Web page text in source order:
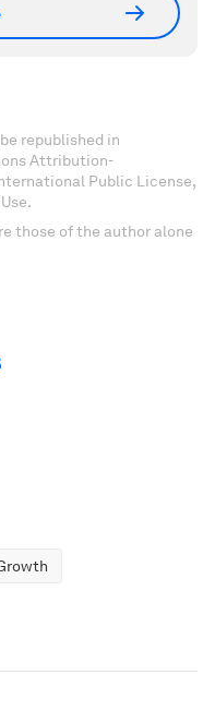
republished in
Attribution-
Public License,
those of the author alone